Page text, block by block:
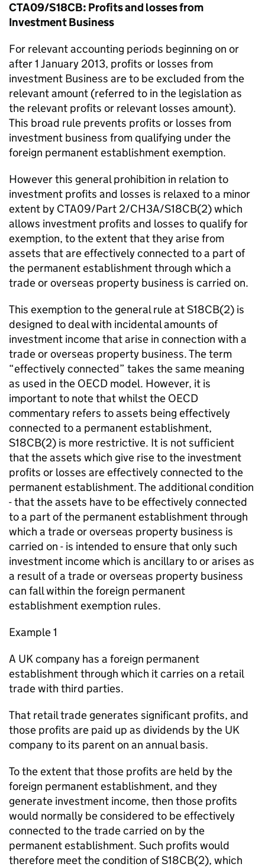
CTA09/S18CB: Profits and losses from
Investment Business
For relevant accounting periods beginning on or
after 1 January 2013, profits or losses from
investment Business are to be excluded from the
relevant amount (referred to in the legislation as
the relevant profits or relevant losses amount).
This broad rule prevents profits or losses from
investment business from qualifying under the
foreign permanent establishment exemption.
However this general prohibition in relation to
investment profits and losses is relaxed to a minor
extent by CTA09/Part 2/CH3A/S18CB(2) which
allows investment profits and losses to qualify for
exemption, to the extent that they arise from
assets that are effectively connected to a part of
the permanent establishment through which a
trade or overseas property business is carried on.
This exemption to the general rule at S18CB(2) is
designed to deal with incidental amounts of
investment income that arise in connection with a
trade or overseas property business. The term
“effectively connected” takes the same meaning
as used in the OECD model. However, it is
important to note that whilst the OECD
commentary refers to assets being effectively
connected to a permanent establishment,
S18CB(2) is more restrictive. It is not sufficient
that the assets which give rise to the investment
profits or losses are effectively connected to the
permanent establishment. The additional condition
- that the assets have to be effectively connected
to a part of the permanent establishment through
which a trade or overseas property business is
carried on - is intended to ensure that only such
investment income which is ancillary to or arises as
a result of a trade or overseas property business
can fall within the foreign permanent
establishment exemption rules.
Example 1
A UK company has a foreign permanent
establishment through which it carries on a retail
trade with third parties.
That retail trade generates significant profits, and
those profits are paid up as dividends by the UK
company to its parent on an annual basis.
To the extent that those profits are held by the
foreign permanent establishment, and they
generate investment income, then those profits
would normally be considered to be effectively
connected to the trade carried on by the
permanent establishment. Such profits would
therefore meet the condition of S18CB(2), which